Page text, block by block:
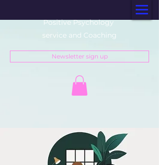
Positive Psychology
service and Coaching
Newsletter sign up